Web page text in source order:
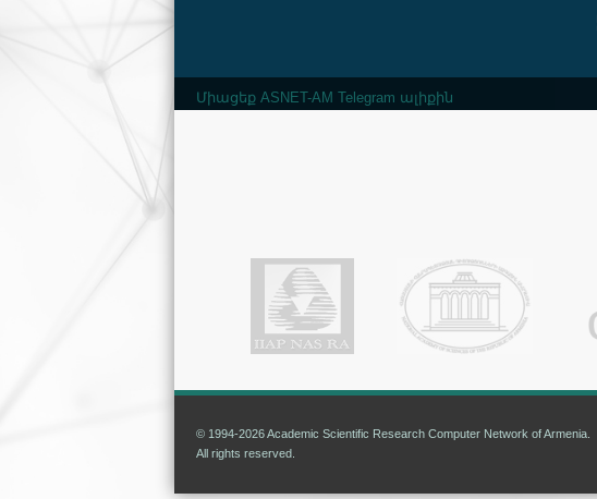
Միացեք ASNET-AM Telegram ալիքին
© 1994-2026 Academic Scientific Research Computer Network of Armenia.
All rights reserved.